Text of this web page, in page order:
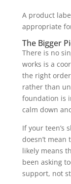
A product
appropriate
The Bigger
There is no
works is a
the right
rather than
foundation is
calm down
If your teen’s
doesn’t
likely means
been asking
support, not